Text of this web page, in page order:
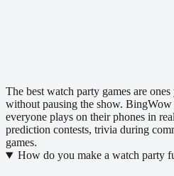
The best watch party games are
without pausing the show.
everyone plays on their phones in
prediction contests, trivia during
games.
How do you make a watch party